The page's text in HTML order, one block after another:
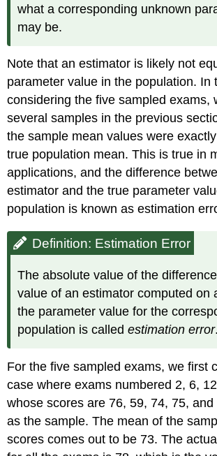
what a corresponding unknown
may be.
Note that an estimator is likely not
parameter value in the population. In
considering the five sampled exams,
several samples in the previous
the sample mean values were
true population mean. This is true in
applications, and the difference
estimator and the true parameter
population is known as estimation
Definition: Estimation Error
The absolute value of the
value of an estimator computed on
the parameter value for the
population is calledestimation error.
For the five sampled exams, we first
case where exams numbered 2, 6,
whose scores are 76, 59, 74, 75,
as the sample. The mean of the
scores comes out to be 73. The